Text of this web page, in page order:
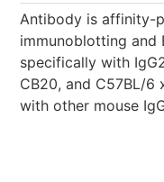
Antibody is affinity-
immunoblotting and
specifically with
CB20, and C57BL/
with other mouse